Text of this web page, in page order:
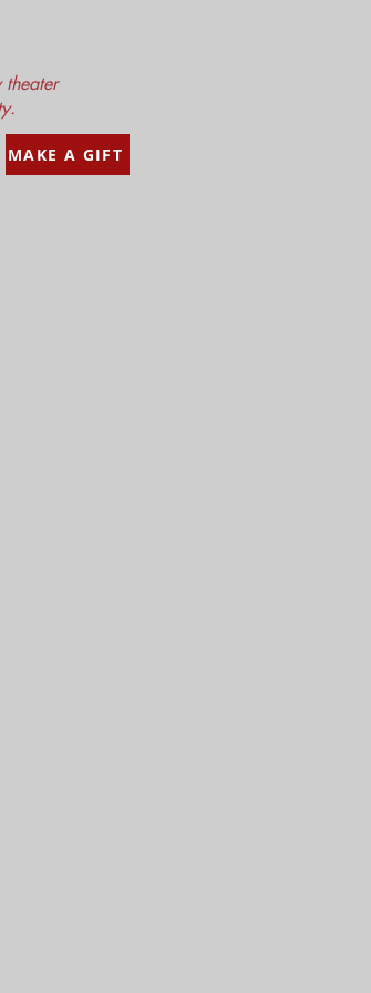
MAKE A GIFT